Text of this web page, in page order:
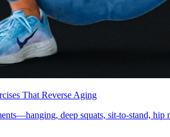
That Reverse Aging
deep squats, sit-to-stand, hip